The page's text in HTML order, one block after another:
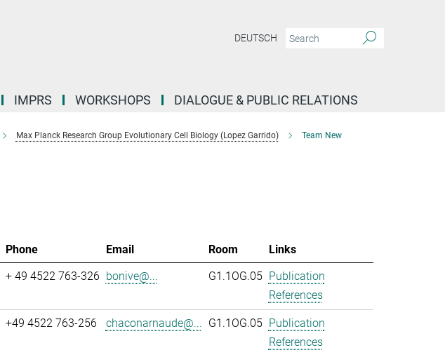
DEUTSCH
IMPRS WORKSHOPS DIALOGUE & PUBLIC RELATIONS
Max Planck Research Group Evolutionary Cell Biology (Lopez Garrido) Team New
Phone Email Room
Links
+ 49 4522 763-326 bonive@... G1.1OG.05 Publication
References
+49 4522 763-256 chaconarnaude@... G1.1OG.05 Publication
References